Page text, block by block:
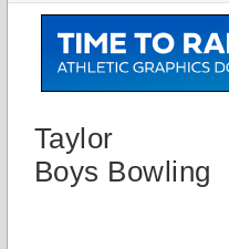
Taylor
Boys Bowling